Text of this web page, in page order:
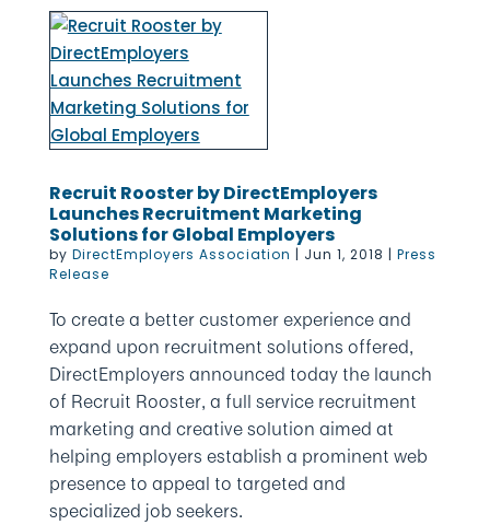
Recruit Rooster by DirectEmployers
Launches Recruitment Marketing
Solutions for Global Employers
by DirectEmployers Association | Jun 1, 2018 | Press
Release
To create a better customer experience and
expand upon recruitment solutions offered,
DirectEmployers announced today the launch
of Recruit Rooster, a full service recruitment
marketing and creative solution aimed at
helping employers establish a prominent web
presence to appeal to targeted and
specialized job seekers.